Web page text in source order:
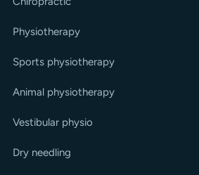
Physiotherapy
Sports physiotherapy
Animal physiotherapy
Vestibular physio
Dry needling